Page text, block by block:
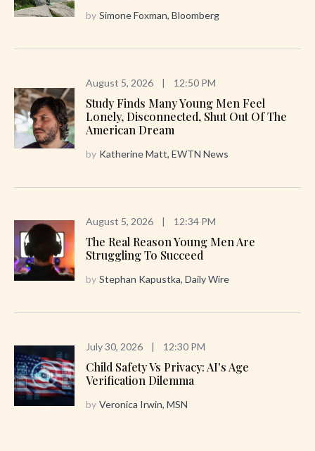
by Simone Foxman, Bloomberg
August 5, 2026 | 12:50 PM
Study Finds Many Young Men Feel
Lonely, Disconnected, Shut Out Of The
American Dream
by Katherine Matt, EWTN News
August 5, 2026 | 12:34 PM
The Real Reason Young Men Are
Struggling To Succeed
by Stephan Kapustka, Daily Wire
July 30, 2026 | 12:30 PM
Child Safety Vs Privacy: AI's Age
Verification Dilemma
by Veronica Irwin, MSN